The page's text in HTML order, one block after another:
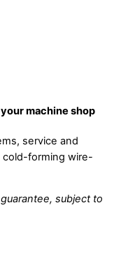
machine shop
service and
cold-forming wire-
subject to